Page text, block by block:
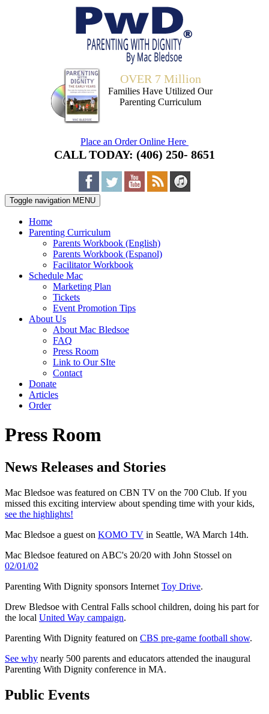
OVER 7 Million
Families Have Utilized Our
Parenting Curriculum
Place an Order Online Here
CALL TODAY: (406) 250- 8651
Toggle navigation MENU
Home
Parenting Curriculum
Parents Workbook (English)
Parents Workbook (Espanol)
Facilitator Workbook
Schedule Mac
Marketing Plan
Tickets
Event Promotion Tips
About Us
About Mac Bledsoe
FAQ
Press Room
Link to Our SIte
Contact
Donate
Articles
Order
Press Room
News Releases and Stories
Mac Bledsoe was featured on CBN TV on the 700 Club. If you
missed this exciting interview about spending time with your kids,
see the highlights!
Mac Bledsoe a guest on KOMO TV in Seattle, WA March 14th.
Mac Bledsoe featured on ABC's 20/20 with John Stossel on
02/01/02
Parenting With Dignity sponsors Internet Toy Drive.
Drew Bledsoe with Central Falls school children, doing his part for
the local United Way campaign.
Parenting With Dignity featured on CBS pre-game football show.
See why nearly 500 parents and educators attended the inaugural
Parenting With Dignity conference in MA.
Public Events